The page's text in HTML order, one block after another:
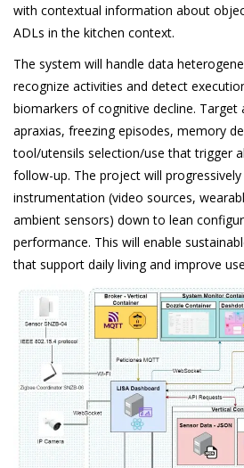
with contextual information about
ADLs in the kitchen context.
The system will handle data
recognize activities and detect
biomarkers of cognitive decline. Target
apraxias, freezing episodes, memory
tool/utensils selection/use that trigger
follow-up. The project will
instrumentation (video sources,
ambient sensors) down to lean
performance. This will enable
that support daily living and improve